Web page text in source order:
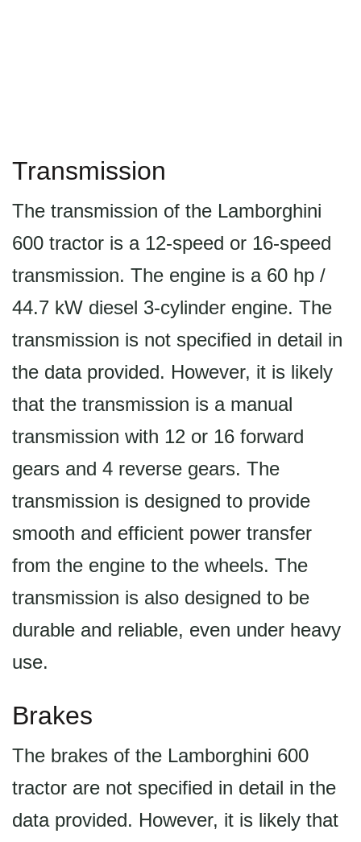
Transmission
The transmission of the Lamborghini
600 tractor is a 12-speed or 16-speed
transmission. The engine is a 60 hp /
44.7 kW diesel 3-cylinder engine. The
transmission is not specified in detail in
the data provided. However, it is likely
that the transmission is a manual
transmission with 12 or 16 forward
gears and 4 reverse gears. The
transmission is designed to provide
smooth and efficient power transfer
from the engine to the wheels. The
transmission is also designed to be
durable and reliable, even under heavy
use.
Brakes
The brakes of the Lamborghini 600
tractor are not specified in detail in the
data provided. However, it is likely that